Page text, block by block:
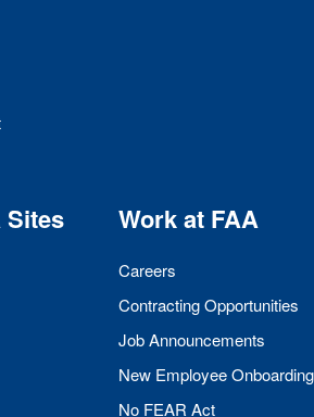
Sites Work at FAA
Careers
Contracting Opportunities
Job Announcements
New Employee Onboarding
No FEAR Act